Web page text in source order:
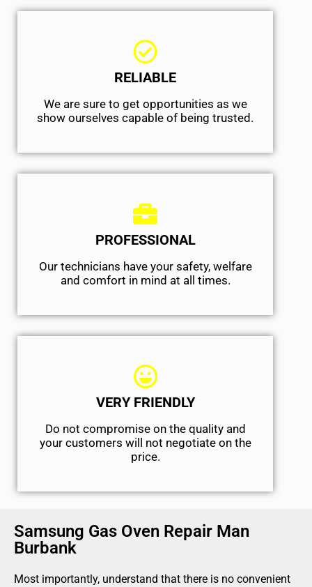
RELIABLE
We are sure to get opportunities as we
show ourselves capable of being trusted.
PROFESSIONAL
Our technicians have your safety, welfare
and comfort ​in mind at all times.
VERY FRIENDLY
​Do not compromise on the quality and
your customers will not negotiate on the
price.
Samsung Gas Oven Repair Man
Burbank
Most importantly, understand that there is no convenient